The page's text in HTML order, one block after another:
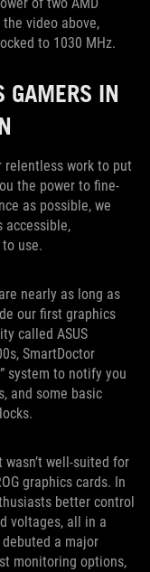
the video above,
to 1030 MHz.
GAMERS IN
relentless work to put
the power to fine-
as possible, we
accessible,
use.
nearly as long as
our first graphics
called ASUS
SmartDoctor
system to notify you
and some basic
well-suited for
graphics cards. In
better control
voltages, all in a
a major
monitoring options,